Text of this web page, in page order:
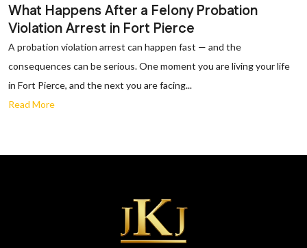
What Happens After a Felony Probation
Violation Arrest in Fort Pierce
A probation violation arrest can happen fast — and the
consequences can be serious. One moment you are living your life
in Fort Pierce, and the next you are facing...
Read More